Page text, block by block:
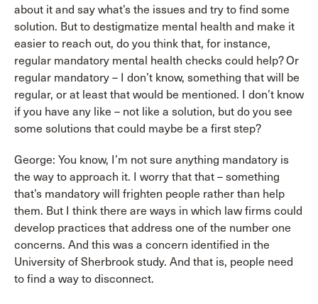
about it and say what’s the issues and try to find some
solution. But to destigmatize mental health and make it
easier to reach out, do you think that, for instance,
regular mandatory mental health checks could help? Or
regular mandatory – I don’t know, something that will be
regular, or at least that would be mentioned. I don’t know
if you have any like – not like a solution, but do you see
some solutions that could maybe be a first step?
George: You know, I’m not sure anything mandatory is
the way to approach it. I worry that that – something
that’s mandatory will frighten people rather than help
them. But I think there are ways in which law firms could
develop practices that address one of the number one
concerns. And this was a concern identified in the
University of Sherbrook study. And that is, people need
to find a way to disconnect.